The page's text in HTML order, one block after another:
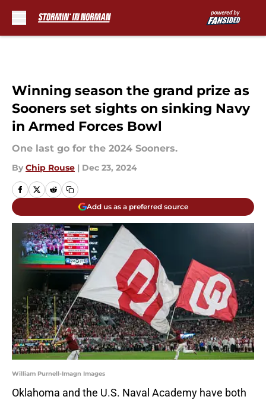
Winning season the grand prize as
Sooners set sights on sinking Navy
in Armed Forces Bowl
One last go for the 2024 Sooners.
By Chip Rouse | Dec 23, 2024
Add us as a preferred source
William Purnell-Imagn Images
Oklahoma and the U.S. Naval Academy have both